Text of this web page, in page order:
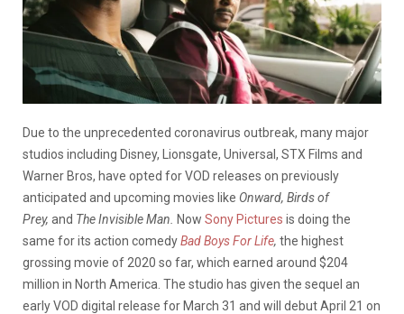
Due to the unprecedented coronavirus outbreak, many major
studios including Disney, Lionsgate, Universal, STX Films and
Warner Bros, have opted for VOD releases on previously
anticipated and upcoming movies like Onward, Birds of
Prey, and The Invisible Man. Now Sony Pictures is doing the
same for its action comedyBad Boys For Life, the highest
grossing movie of 2020 so far, which earned around $204
million in North America. The studio has given the sequel an
early VOD digital release for March 31 and will debut April 21 on